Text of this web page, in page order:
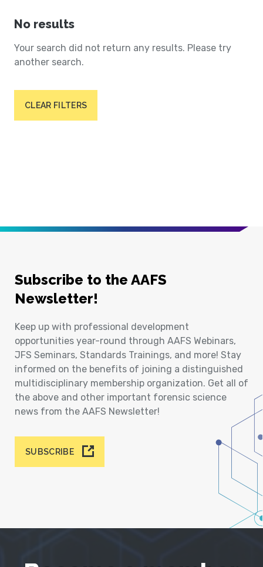
No results
Your search did not return any results. Please try
another search.
CLEAR FILTERS
Subscribe to the AAFS
Newsletter!
Keep up with professional development
opportunities year-round through AAFS Webinars,
JFS Seminars, Standards Trainings, and more! Stay
informed on the benefits of joining a distinguished
multidisciplinary membership organization. Get all of
the above and other important forensic science
news from the AAFS Newsletter!
SUBSCRIBE